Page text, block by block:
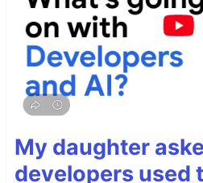
My daughter
developers used